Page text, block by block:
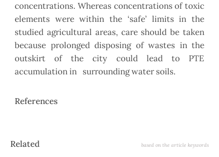
concentrations. Whereas concentrations of toxic
elements were within the ‘safe’ limits in the
studied agricultural areas, care should be taken
because prolonged disposing of wastes in the
outskirt of the city could lead to PTE
accumulation in surrounding water soils.
References
Article
Related based on the article keywords